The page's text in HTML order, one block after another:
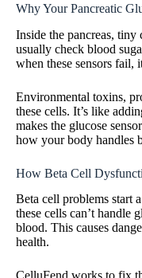
Why Your Pancreatic
Inside the pancreas, tiny
usually check blood
when these sensors fail,
Environmental toxins,
these cells. It’s like
makes the glucose
how your body handles
How Beta Cell
Beta cell problems start
these cells can’t handle
blood. This causes
health.